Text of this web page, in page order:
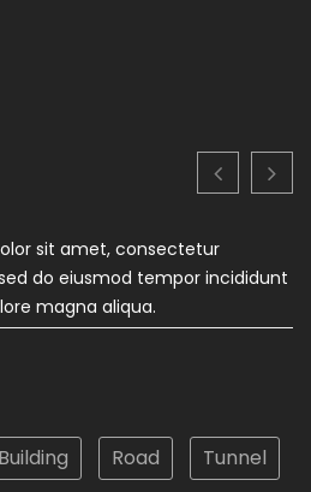
sit amet, consectetur
do eiusmod tempor incididunt
magna aliqua.
Building Road Tunnel